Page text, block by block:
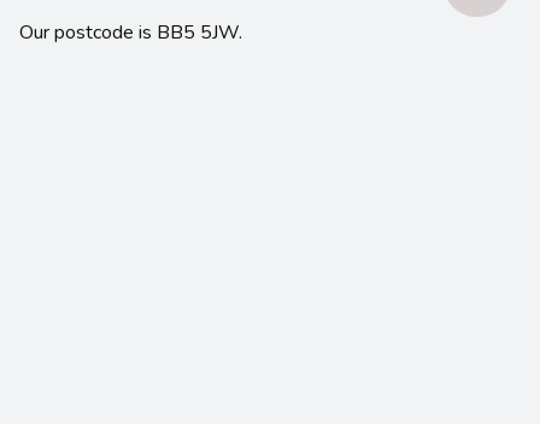
Our postcode is BB5 5JW.